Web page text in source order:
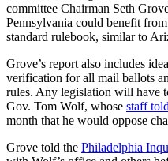
committee Chairman Seth
Pennsylvania could benefit
standard rulebook, similar to
Grove’s report also includes
verification for all mail ballots
rules. Any legislation will have
Gov. Tom Wolf, whose staff
month that he would oppose
Grove told the Philadelphia